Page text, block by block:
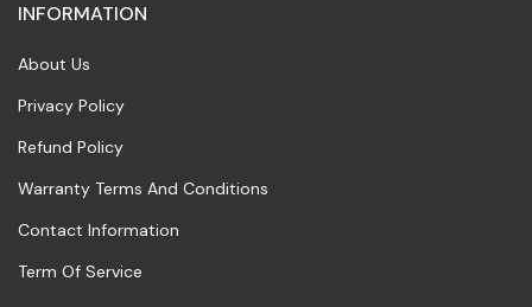
INFORMATION
About Us
Privacy Policy
Refund Policy
Warranty Terms And Conditions
Contact Information
Term Of Service